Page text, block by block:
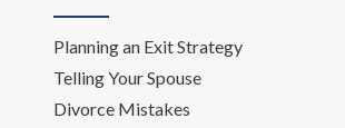
Planning an Exit Strategy
Telling Your Spouse
Divorce Mistakes